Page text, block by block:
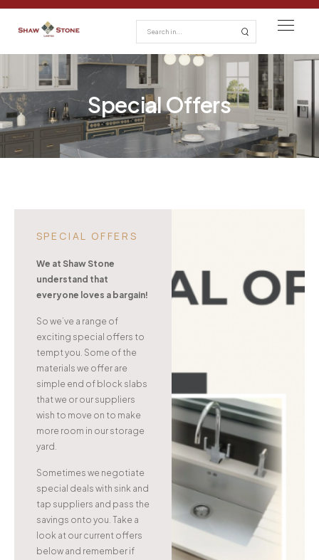
Special Offers
SPECIAL OFFERS
We at Shaw Stone
understand that
everyone loves a bargain!
So we’ve a range of
exciting special offers to
tempt you. Some of the
materials we offer are
simple end of block slabs
that we or our suppliers
wish to move on to make
more room in our storage
yard.
Sometimes we negotiate
special deals with sink and
tap suppliers and pass the
savings onto you. Take a
look at our current offers
below and remember if